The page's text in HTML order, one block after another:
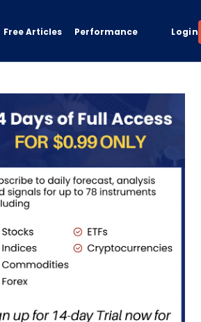
Free Articles Performance Login